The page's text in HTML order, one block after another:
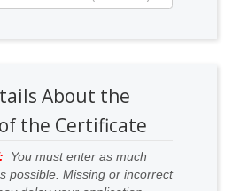
About the
the Certificate
You must enter as much
possible. Missing or incorrect